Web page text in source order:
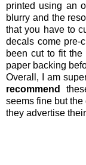
printed using an
blurry and the
that you have to
decals come pre-
been cut to fit
paper backing
Overall, I am
recommend
seems fine but
they advertise